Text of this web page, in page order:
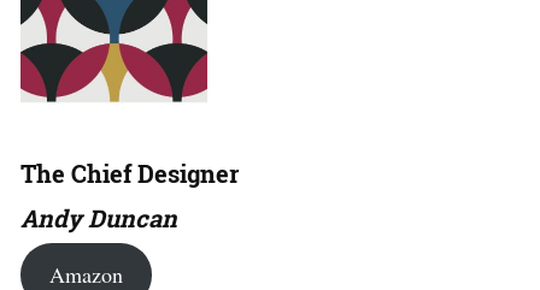
The Chief Designer
Andy Duncan
Amazon